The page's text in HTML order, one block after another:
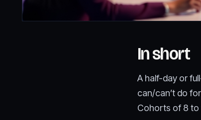
In short
A half-day or
can/can’t do
Cohorts of 8 to